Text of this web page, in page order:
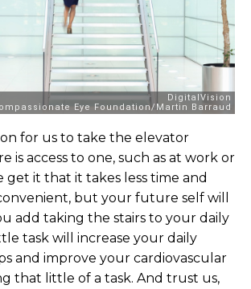
for us to take the elevator
is access to one, such as at work or
get it that it takes less time and
but your future self will
add taking the stairs to your daily
task will increase your daily
and improve your cardiovascular
that little of a task. And trust us,